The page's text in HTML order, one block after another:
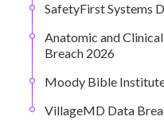
SafetyFirst Systems
Anatomic and
Breach 2026
Moody Bible
VillageMD Data